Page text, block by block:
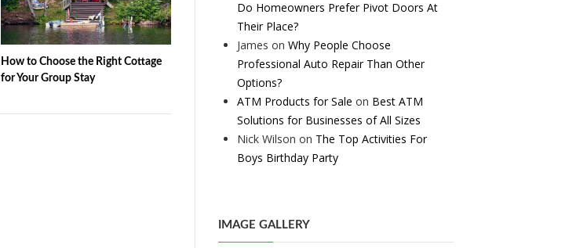
How to Choose the Right Cottage
for Your Group Stay
Do Homeowners Prefer Pivot Doors At
Their Place?
James on Why People Choose
Professional Auto Repair Than Other
Options?
ATM Products for Sale on Best ATM
Solutions for Businesses of All Sizes
Nick Wilson on The Top Activities For
Boys Birthday Party
IMAGE GALLERY